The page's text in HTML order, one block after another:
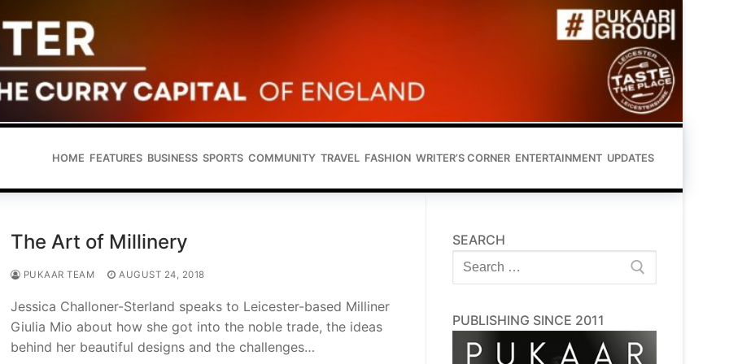
HOME FEATURES BUSINESS SPORTS COMMUNITY TRAVEL FASHION WRITER’S CORNER ENTERTAINMENT UPDATES
The Art of Millinery
PUKAAR TEAM AUGUST 24, 2018
Jessica Challoner-Sterland speaks to Leicester-based Milliner
Giulia Mio about how she got into the noble trade, the ideas
behind her beautiful designs and the challenges…
SEARCH
Search
for:
PUBLISHING SINCE 2011